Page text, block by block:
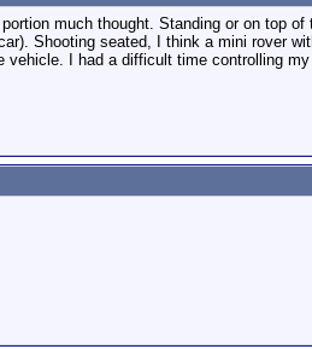
much thought. Standing or on top
Shooting seated, I think a mini rover
I had a difficult time controlling